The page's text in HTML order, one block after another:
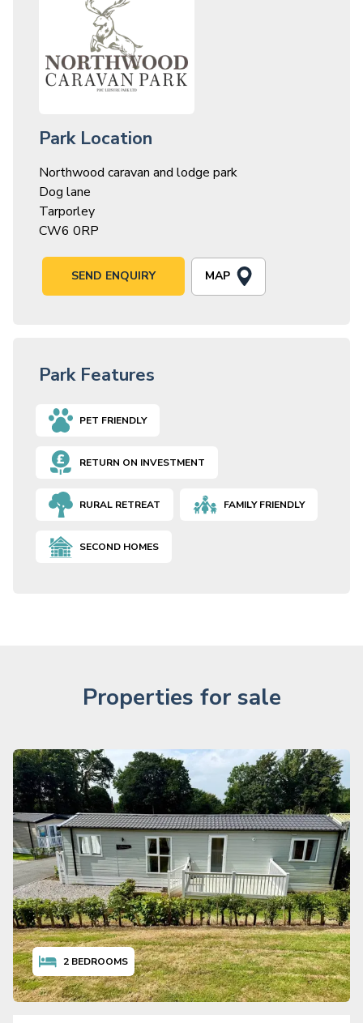
Park Location
Northwood caravan and lodge park
Dog lane
Tarporley
CW6 0RP
SEND ENQUIRY MAP
Park Features
PET FRIENDLY
RETURN ON INVESTMENT
RURAL RETREAT FAMILY FRIENDLY
SECOND HOMES
Properties for sale
2 BEDROOMS